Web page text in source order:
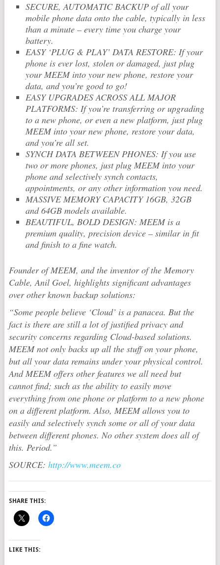
SECURE, AUTOMATIC BACKUP of all your
mobile phone data onto the cable, typically in less
than a minute – every time you charge your
battery.
EASY ‘PLUG & PLAY’ DATA RESTORE: If your
phone is ever lost, stolen or damaged, just plug
your MEEM into your new phone, restore your
data, and you’re good to go!
EASY UPGRADES ACROSS ALL MAJOR
PLATFORMS: If you’re transferring or upgrading
to a new phone, or even a new platform, just plug
MEEM into your new phone, restore your data,
and you’re all set.
SYNCH DATA BETWEEN PHONES: If you use
two or more phones, just plug MEEM into your
phone and selectively synch contacts,
appointments, or any other information you need.
MASSIVE MEMORY CAPACITY 16GB, 32GB
and 64GB models available.
BEAUTIFUL, BOLD DESIGN: MEEM is a
premium quality, precision device – similar in fit
and finish to a fine watch.
Founder of MEEM, and the inventor of the Memory
Cable, Anil Goel, highlights significant advantages
over other known backup solutions:
“Some people believe ‘Cloud’ is a panacea. But the
fact is there are still a lot of justified privacy and
security concerns regarding Cloud-based solutions.
MEEM not only backs up all the stuff on your phone,
but all your data remains under your physical control.
And MEEM offers other features we all need but
cannot find; such as the ability to easily move
everything from one phone or platform to a new phone
on a different platform. Also, MEEM allows you to
easily and selectively synch some or all of your data
between different phones. No other system does all of
this. Period.”
SOURCE: http://www.meem.co
SHARE THIS:
LIKE THIS: